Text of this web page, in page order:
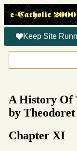
Keep Site
A History Of
by Theodoret
Chapter XI